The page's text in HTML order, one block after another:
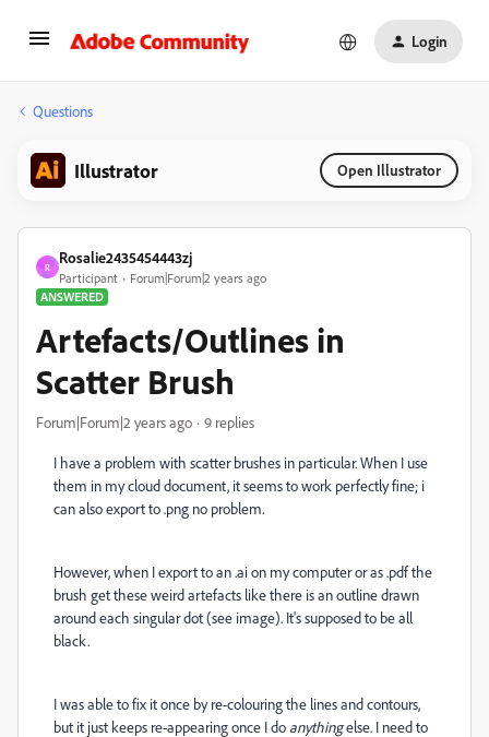
Login
Questions
Illustrator Open Illustrator
R
Rosalie2435454443zj
Participant
Forum|Forum|2 years ago
ANSWERED
Artefacts/Outlines in
Scatter Brush
Forum|Forum|2 years ago 9 replies
I have a problem with scatter brushes in particular. When I use
them in my cloud document, it seems to work perfectly fine; i
can also export to .png no problem.
However, when I export to an .ai on my computer or as .pdf the
brush get these weird artefacts like there is an outline drawn
around each singular dot (see image). It's supposed to be all
black.
I was able to fix it once by re-colouring the lines and contours,
but it just keeps re-appearing once I do anythingelse. I need to